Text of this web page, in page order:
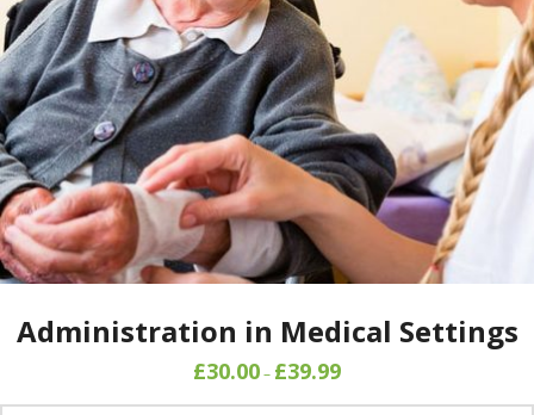
Administration in Medical Settings
£30.00– £39.99